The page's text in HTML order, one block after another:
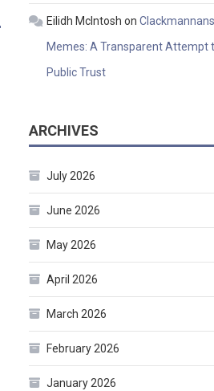
Eilidh McIntosh on
Memes: A Transparent Attempt
Public Trust
ARCHIVES
July 2026
June 2026
May 2026
April 2026
March 2026
February 2026
January 2026